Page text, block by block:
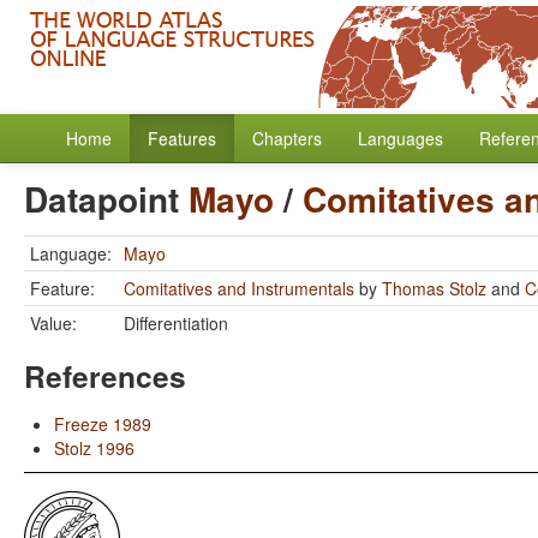
Home Features Chapters Languages
Datapoint Mayo/ Comitatives
Language: Mayo
Feature:
Comitatives and Instrumentals by Thomas Stolz and
Value:
Differentiation
References
Freeze 1989
Stolz 1996